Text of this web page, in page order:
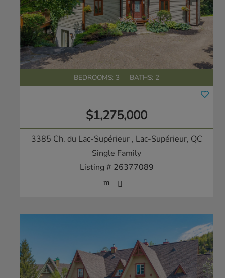
BEDROOMS: 3 BATHS: 2
$1,275,000
3385 Ch. du Lac-Supérieur , Lac-Supérieur, QC
Single Family
Listing # 26377089